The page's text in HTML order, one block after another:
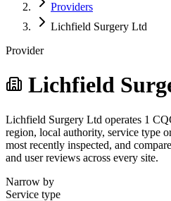
Providers
Lichfield Surgery Ltd
Provider
Lichfield
Lichfield Surgery Ltd operates 1
region, local authority, service type
most recently inspected, and
and user reviews across every site.
Narrow by
Service type